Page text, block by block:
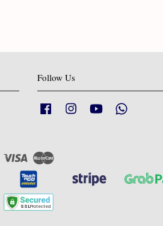
Follow Us
Facebook Instagram YouTube
Visa Master